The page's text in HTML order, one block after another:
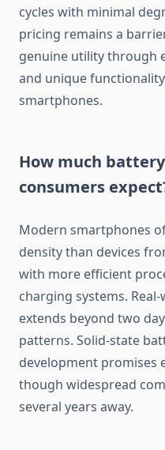
cycles with minimal
pricing remains a
genuine utility through
and unique
smartphones.
How much
consumers
Modern smartphones
density than devices
with more efficient
charging systems.
extends beyond two
patterns. Solid-state
development promises
though widespread
several years away.